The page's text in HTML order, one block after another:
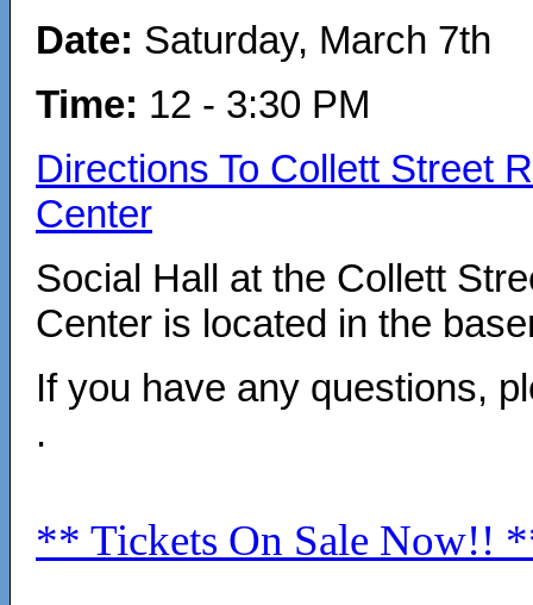
Date: Saturday, March 7th
Time: 12 - 3:30 PM
Directions To Collett Street
Center
Social Hall at the Collett
Center is located in the
If you have any questions,
.
** Tickets On Sale Now!!